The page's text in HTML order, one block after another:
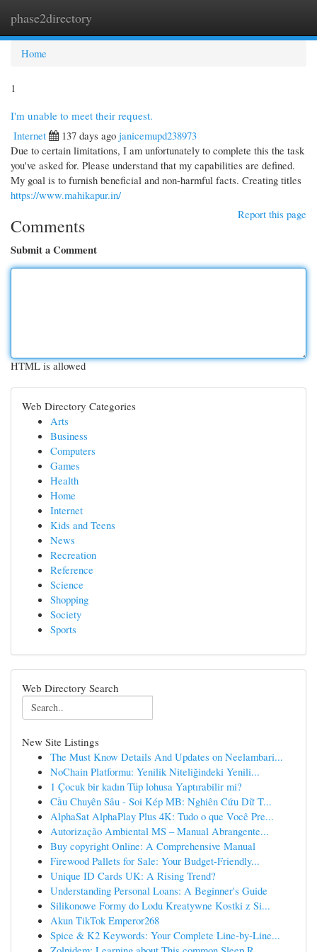
phase2directory
Home
1
I'm unable to meet their request.
Internet
137 days ago janicemupd238973
Due to certain limitations, I am unfortunately to complete this the task
you've asked for. Please understand that my capabilities are defined.
My goal is to furnish beneficial and non-harmful facts. Creating titles
https://www.mahikapur.in/
Report this page
Comments
Submit a Comment
HTML is allowed
Web Directory Categories
Arts
Business
Computers
Games
Health
Home
Internet
Kids and Teens
News
Recreation
Reference
Science
Shopping
Society
Sports
Web Directory Search
New Site Listings
The Must Know Details And Updates on Neelambari...
NoChain Platformu: Yenilik Niteliğindeki Yenili...
1 Çocuk bir kadın Tüp lohusa Yaptırabilir mi?
Cầu Chuyên Sâu - Soi Kép MB: Nghiên Cứu Dữ T...
AlphaSat AlphaPlay Plus 4K: Tudo o que Você Pre...
Autorização Ambiental MS – Manual Abrangente...
Buy copyright Online: A Comprehensive Manual
Firewood Pallets for Sale: Your Budget-Friendly...
Unique ID Cards UK: A Rising Trend?
Understanding Personal Loans: A Beginner's Guide
Silikonowe Formy do Lodu Kreatywne Kostki z Si...
Akun TikTok Emperor268
Spice & K2 Keywords: Your Complete Line-by-Line...